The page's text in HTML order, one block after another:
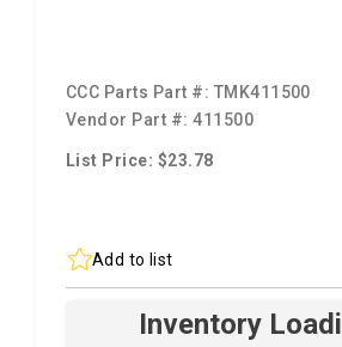
CCC Parts Part #: TMK411500
Vendor Part #:411500
List Price: $23.78
Add to list
Inventory